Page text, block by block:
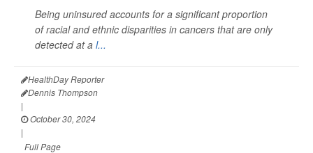
Being uninsured accounts for a significant proportion
of racial and ethnic disparities in cancers that are only
detected at a l...
HealthDay Reporter
Dennis Thompson
|
October 30, 2024
|
Full Page